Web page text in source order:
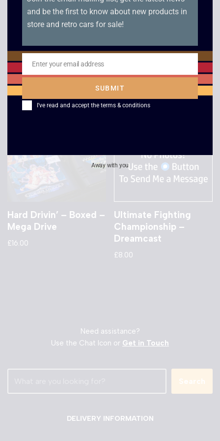
Racing Simulation
Dreamcast
£10.00
Sega Worldwide
Saturn
Hard Drivin’ – Boxed –
Mega Drive
£16.00
Ultimate Fighting
Championship –
Dreamcast
£8.00
Need assistance?
Use the Chat Icon or Get in Touch
Search
DELIVERY INFORMATION
and be the first to know about new products in
store and retro cars for sale!
Email
Enter your email address
SUBMIT
I've read and accept the terms & conditions
Away with you